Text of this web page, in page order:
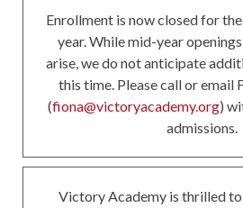
Enrollment is now closed for
year. While mid-year
arise, we do not anticipate
this time. Please call or email
(fiona@victoryacademy.org)
admissions.
Victory Academy is thrilled to